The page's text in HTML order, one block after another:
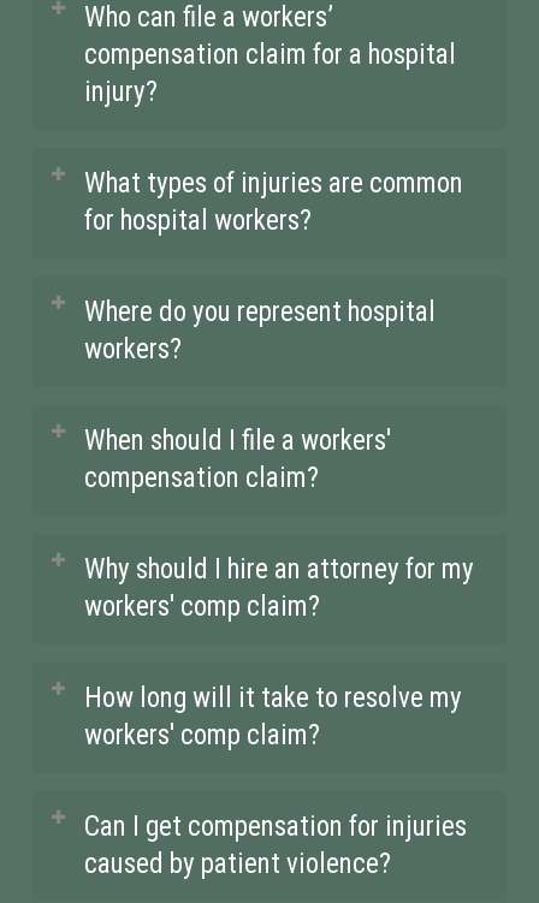
Who can file a workers’
compensation claim for a hospital
injury?
Any healthcare worker, including
nurses, doctors, and support staff, can
while performing their job duties.
Whether it’s a back injury from lifting
benefits are there to protect you.
What types of injuries are common
for hospital workers?
Hospital workers often suffer from
injuries like back strains, repetitive
fall accidents, and even infections
from patient care. The fast-paced,
high-risk environment makes
dangerous workplaces for physical
injury and exposure to diseases.
Where do you represent hospital
workers?
We proudly serve healthcare workers
across Palos Heights, IL, and the
committed to ensuring that workers
injured in hospital settings receive
the compensation they need, no
the region.
When should I file a workers'
compensation claim?
It’s crucial to report your injury
immediately after it occurs, and file
soon as possible. In Illinois, there is a
45-day window to report your injury
to your employer, but the sooner you
receiving the full compensation you
deserve.
Why should I hire an attorney for my
workers' comp claim?
Insurance companies often aim to
minimize your payout, and the
An experienced attorney can
navigate the complex workers’
compensation system on your behalf,
How long will it take to resolve my
workers' comp claim?
The timeline for resolving a workers’
comp claim can vary based on the
Can I get compensation for injuries
caused by patient violence?